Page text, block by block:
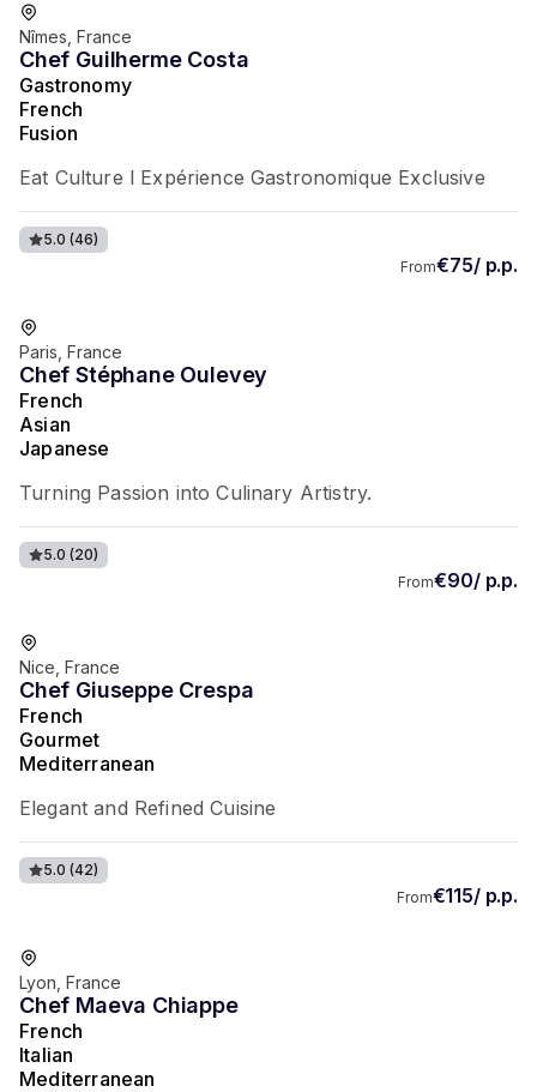
Favorite of guests
Nîmes, France
Chef Guilherme Costa
Gastronomy
French
Fusion
Eat Culture l Expérience Gastronomique Exclusive
5.0 (46)
From€75/ p.p.
Favorite of guests
Paris, France
Chef Stéphane Oulevey
French
Asian
Japanese
Turning Passion into Culinary Artistry.
5.0 (20)
From€90/ p.p.
Favorite of guests
Nice, France
Chef Giuseppe Crespa
French
Gourmet
Mediterranean
Elegant and Refined Cuisine
5.0 (42)
From€115/ p.p.
Favorite of guests
Lyon, France
Chef Maeva Chiappe
French
Italian
Mediterranean